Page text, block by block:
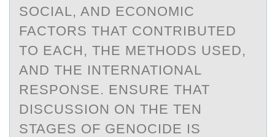
SOCIAL, AND ECONOMIC
FACTORS THAT CONTRIBUTED
TO EACH, THE METHODS USED,
AND THE INTERNATIONAL
RESPONSE. ENSURE THAT
DISCUSSION ON THE TEN
STAGES OF GENOCIDE IS